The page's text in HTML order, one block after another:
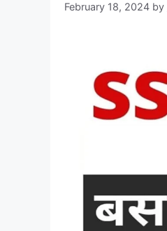
February 18, 2024 by